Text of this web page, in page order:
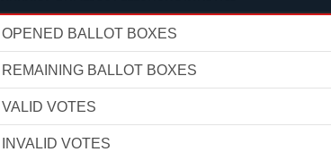
OPENED BALLOT BOXES
REMAINING BALLOT BOXES
VALID VOTES
INVALID VOTES